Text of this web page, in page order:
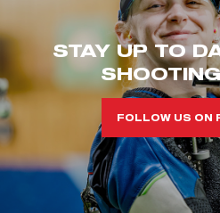
STAY UP TO
FOLLOW US ON